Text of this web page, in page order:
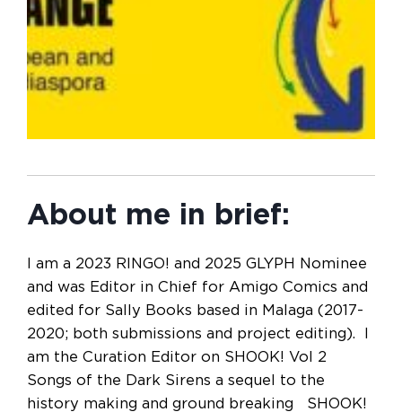
About me in brief:
I am a 2023 RINGO! and 2025 GLYPH Nominee
and was Editor in Chief for Amigo Comics and
edited for Sally Books based in Malaga (2017-
2020; both submissions and project editing). I
am the Curation Editor on SHOOK! Vol 2
Songs of the Dark Sirens a sequel to the
history making and ground breaking SHOOK!